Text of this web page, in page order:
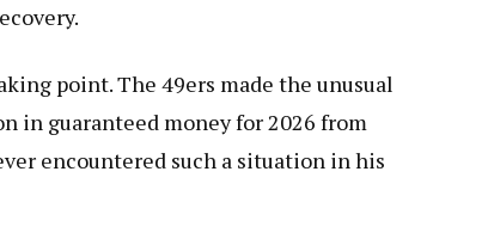
point. The 49ers made the unusual
in guaranteed money for 2026 from
encountered such a situation in his